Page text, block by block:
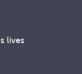
lives